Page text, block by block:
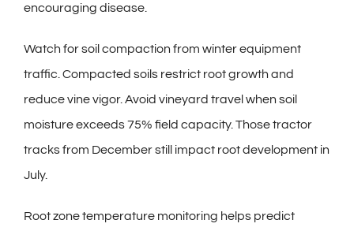
encouraging disease.
Watch for soil compaction from winter equipment
traffic. Compacted soils restrict root growth and
reduce vine vigor. Avoid vineyard travel when soil
moisture exceeds 75% field capacity. Those tractor
tracks from December still impact root development in
July.
Root zone temperature monitoring helps predict